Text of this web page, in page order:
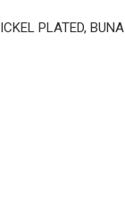
PLATED, BUNA